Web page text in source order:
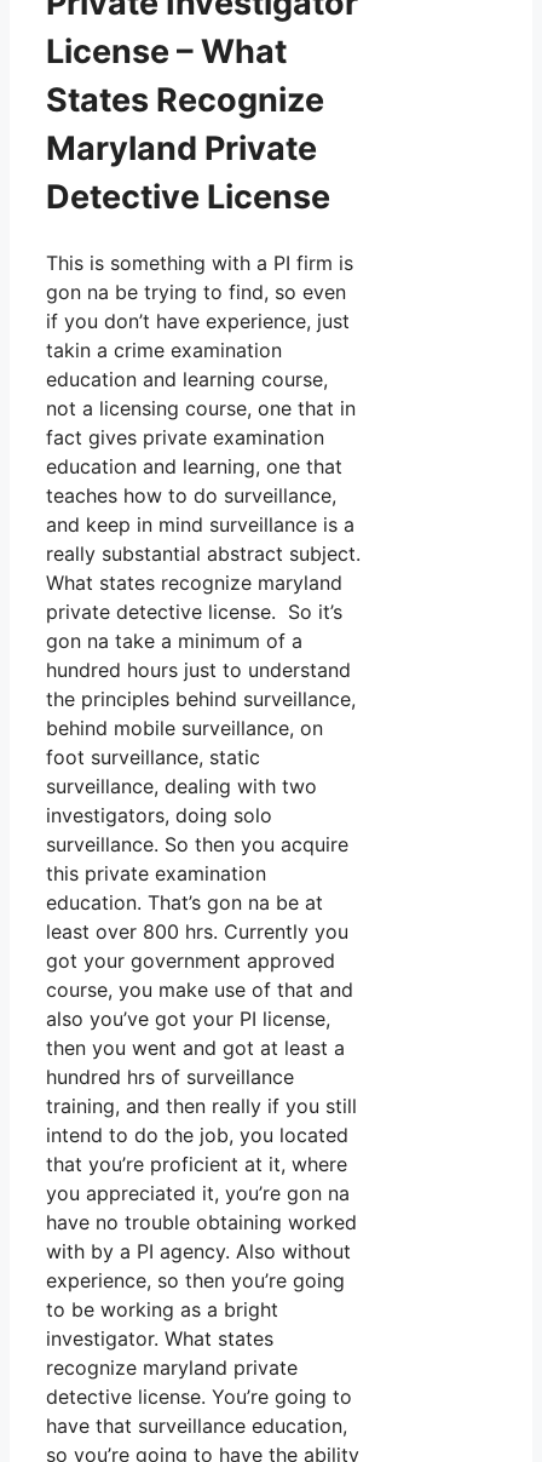
License – What
States Recognize
Maryland Private
Detective License
This is something with a PI firm is
gon na be trying to find, so even
if you don’t have experience, just
takin a crime examination
education and learning course,
not a licensing course, one that in
fact gives private examination
education and learning, one that
teaches how to do surveillance,
and keep in mind surveillance is a
really substantial abstract subject.
What states recognize maryland
private detective license. So it’s
gon na take a minimum of a
hundred hours just to understand
the principles behind surveillance,
behind mobile surveillance, on
foot surveillance, static
surveillance, dealing with two
investigators, doing solo
surveillance. So then you acquire
this private examination
education. That’s gon na be at
least over 800 hrs. Currently you
got your government approved
course, you make use of that and
also you’ve got your PI license,
then you went and got at least a
hundred hrs of surveillance
training, and then really if you still
intend to do the job, you located
that you’re proficient at it, where
you appreciated it, you’re gon na
have no trouble obtaining worked
with by a PI agency. Also without
experience, so then you’re going
to be working as a bright
investigator. What states
recognize maryland private
detective license. You’re going to
have that surveillance education,
so you’re going to have the ability